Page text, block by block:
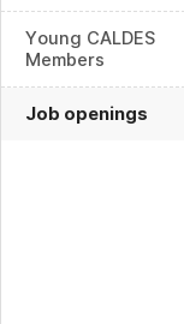
Young CALDES
Members
Job openings